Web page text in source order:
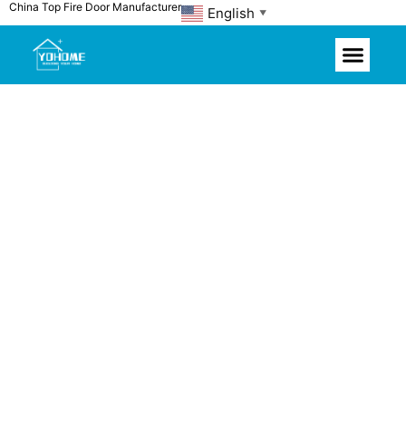
Skip
content
China Top Fire Door Manufacturer English ▼